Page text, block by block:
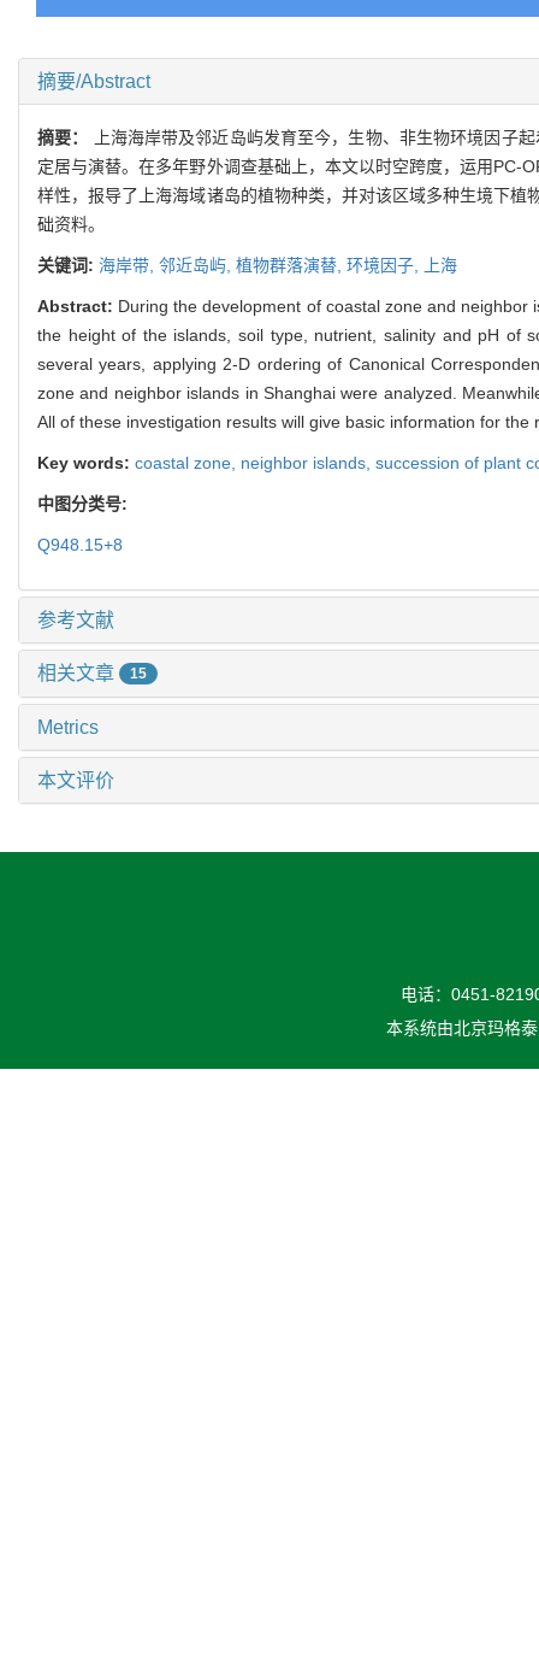
摘要/Abstract
摘要：
上海海岸带及邻近岛屿发育至今，生物、非生物环境因子
定居与演替。在多年野外调查基础上，本文以时空跨度，运用PC-
样性，报导了上海海域诸岛的植物种类，并对该区域多种生境下
础资料。
关键词: 海岸带, 邻近岛屿, 植物群落演替, 环境因子, 上海
Abstract: During the development of coastal zone and
the height of the islands, soil type, nutrient, salinity and pH of
several years, applying 2-D ordering of Canonical
zone and neighbor islands in Shanghai were analyzed.
All of these investigation results will give basic information for
Key words: coastal zone, neighbor islands, succession of plant
中图分类号:
Q948.15+8
参考文献
相关文章 15
Metrics
本文评价
电话：0451-
本系统由北京玛格